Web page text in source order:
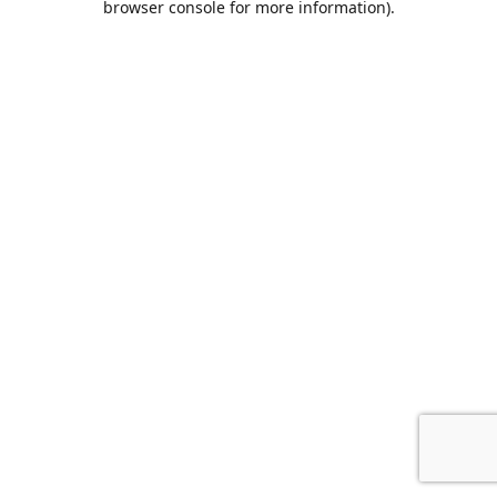
browser console for more information).